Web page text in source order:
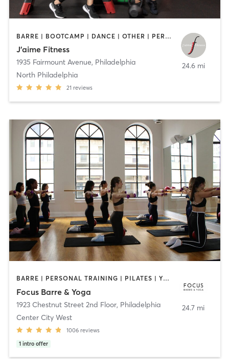
BARRE | BOOTCAMP | DANCE | OTHER | PERSONAL TRAINING | STRENGTH TRAINING | WEIGHT TRAINING | YOGA
J’aime Fitness
1935 Fairmount Avenue, Philadelphia
North Philadelphia
21 reviews
24.6 mi
BARRE | PERSONAL TRAINING | PILATES | YOGA
Focus Barre & Yoga
1923 Chestnut Street 2nd Floor, Philadelphia
Center City West
1006 reviews
1 intro offer
24.7 mi